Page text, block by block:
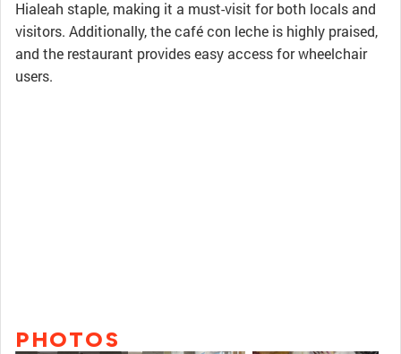
Hialeah staple, making it a must-visit for both locals and
visitors. Additionally, the café con leche is highly praised,
and the restaurant provides easy access for wheelchair
users.
PHOTOS